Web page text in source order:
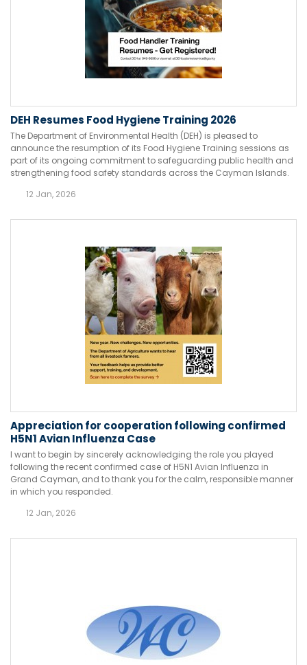
DEH Resumes Food Hygiene Training 2026
The Department of Environmental Health (DEH) is pleased to
announce the resumption of its Food Hygiene Training sessions as
part of its ongoing commitment to safeguarding public health and
strengthening food safety standards across the Cayman Islands.
12 Jan, 2026
Appreciation for cooperation following confirmed
H5N1 Avian Influenza Case
I want to begin by sincerely acknowledging the role you played
following the recent confirmed case of H5N1 Avian Influenza in
Grand Cayman, and to thank you for the calm, responsible manner
in which you responded.
12 Jan, 2026